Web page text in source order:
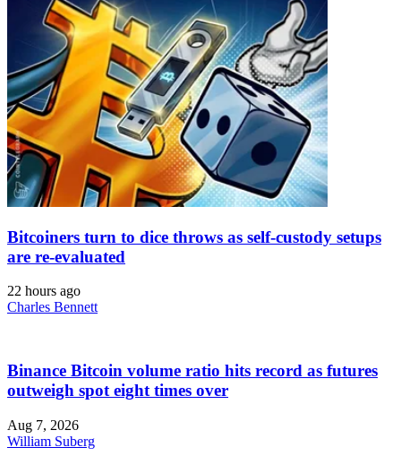
Bitcoiners turn to dice throws as self-custody setups
are re-evaluated
22 hours ago
Charles Bennett
Binance Bitcoin volume ratio hits record as futures
outweigh spot eight times over
Aug 7, 2026
William Suberg